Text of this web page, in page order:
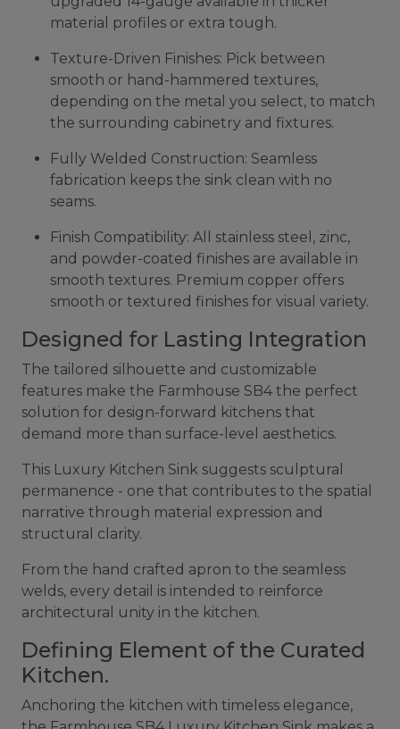
material profiles or extra tough.
Texture-Driven Finishes: Pick between
smooth or hand-hammered textures,
depending on the metal you select, to match
the surrounding cabinetry and fixtures.
Fully Welded Construction: Seamless
fabrication keeps the sink clean with no
seams.
Finish Compatibility: All stainless steel, zinc,
and powder-coated finishes are available in
smooth textures. Premium copper offers
smooth or textured finishes for visual variety.
Designed for Lasting Integration
The tailored silhouette and customizable
features make the Farmhouse SB4 the perfect
solution for design-forward kitchens that
demand more than surface-level aesthetics.
This Luxury Kitchen Sink suggests sculptural
permanence - one that contributes to the spatial
narrative through material expression and
structural clarity.
From the hand crafted apron to the seamless
welds, every detail is intended to reinforce
architectural unity in the kitchen.
Defining Element of the Curated
Kitchen.
Anchoring the kitchen with timeless elegance,